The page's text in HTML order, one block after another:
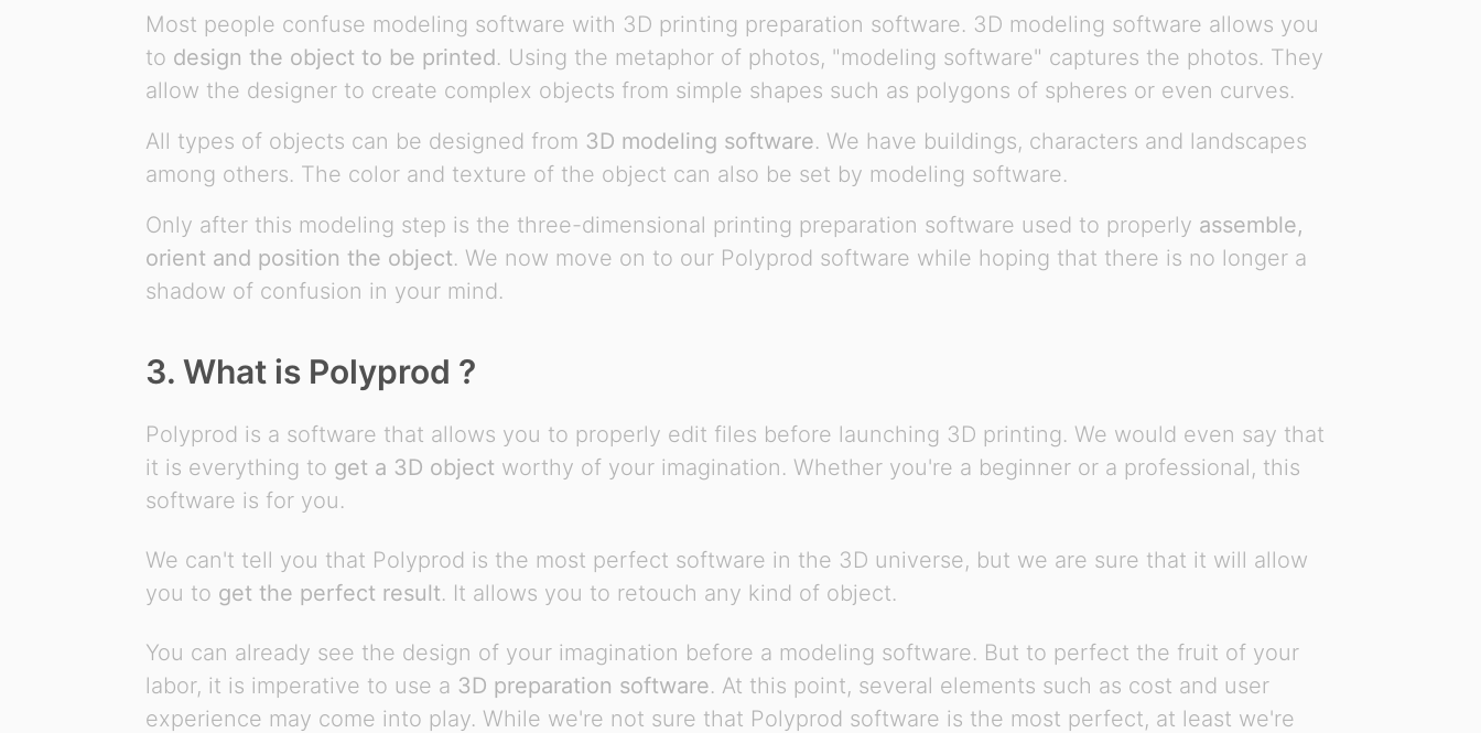
Most people confuse modeling software with 3D printing preparation software. 3D modeling software allows you
to design the object to be printed. Using the metaphor of photos, "modeling software" captures the photos. They
allow the designer to create complex objects from simple shapes such as polygons of spheres or even curves.
All types of objects can be designed from 3D modeling software. We have buildings, characters and landscapes
among others. The color and texture of the object can also be set by modeling software.
Only after this modeling step is the three-dimensional printing preparation software used to properly assemble,
orient and position the object. We now move on to our Polyprod software while hoping that there is no longer a
shadow of confusion in your mind.
3. What is Polyprod ?
Polyprod is a software that allows you to properly edit files before launching 3D printing. We would even say that
it is everything to get a 3D object worthy of your imagination. Whether you're a beginner or a professional, this
software is for you.
We can't tell you that Polyprod is the most perfect software in the 3D universe, but we are sure that it will allow
you to get the perfect result. It allows you to retouch any kind of object.
You can already see the design of your imagination before a modeling software. But to perfect the fruit of your
labor, it is imperative to use a 3D preparation software. At this point, several elements such as cost and user
experience may come into play. While we're not sure that Polyprod software is the most perfect, at least we're